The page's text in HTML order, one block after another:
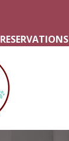
RESERVATIONS